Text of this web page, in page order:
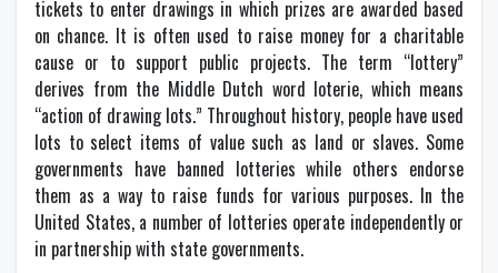
tickets to enter drawings in which prizes are awarded based
on chance. It is often used to raise money for a charitable
cause or to support public projects. The term “lottery”
derives from the Middle Dutch word loterie, which means
“action of drawing lots.” Throughout history, people have used
lots to select items of value such as land or slaves. Some
governments have banned lotteries while others endorse
them as a way to raise funds for various purposes. In the
United States, a number of lotteries operate independently or
in partnership with state governments.